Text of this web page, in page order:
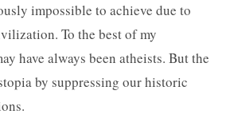
impossible to achieve due to
To the best of my
have always been atheists. But the
by suppressing our historic